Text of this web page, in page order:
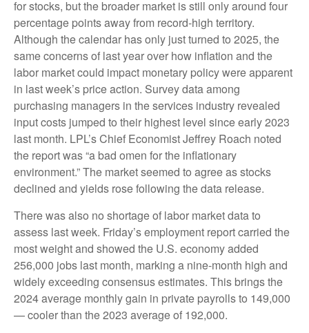
for stocks, but the broader market is still only around four
percentage points away from record-high territory.
Although the calendar has only just turned to 2025, the
same concerns of last year over how inflation and the
labor market could impact monetary policy were apparent
in last week’s price action. Survey data among
purchasing managers in the services industry revealed
input costs jumped to their highest level since early 2023
last month. LPL’s Chief Economist Jeffrey Roach noted
the report was “a bad omen for the inflationary
environment.” The market seemed to agree as stocks
declined and yields rose following the data release.
There was also no shortage of labor market data to
assess last week. Friday’s employment report carried the
most weight and showed the U.S. economy added
256,000 jobs last month, marking a nine-month high and
widely exceeding consensus estimates. This brings the
2024 average monthly gain in private payrolls to 149,000
— cooler than the 2023 average of 192,000.